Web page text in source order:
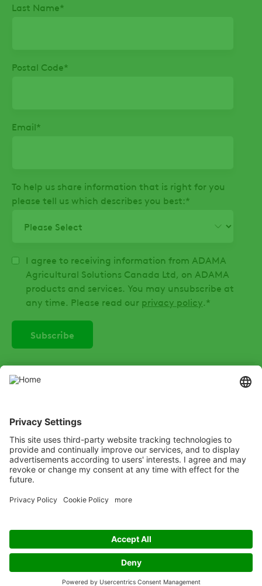
Last Name*
Postal Code*
Email*
To help us share information that is right for you
please tell us which describes you best:*
I agree to receiving information from ADAMA
Agricultural Solutions Canada Ltd, on ADAMA
products and services. You may unsubscribe at
any time. Please read our privacy policy.*
Legal
Anti-Bribery Code of Conduct
Cookie Policy
Privacy Policy Terms and Conditions of Use
Listen Learn